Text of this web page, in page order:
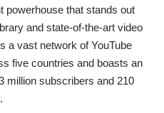
powerhouse that stands out
and state-of-the-art video
a vast network of YouTube
five countries and boasts an
million subscribers and 210